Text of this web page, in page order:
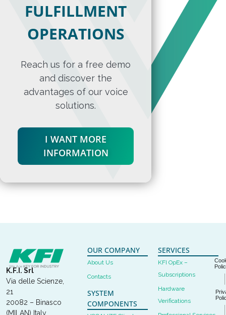
FULFILLMENT
OPERATIONS
Reach us for a free demo
and discover the
advantages of our voice
solutions.
I WANT MORE
INFORMATION
K.F.I. Srl
Via delle Scienze,
21
20082 – Binasco
(MILAN) Italy
OUR COMPANY
About Us
Contacts
SYSTEM
COMPONENTS
SERVICES
KFI OpEx –
Subscriptions
Hardware
Verifications